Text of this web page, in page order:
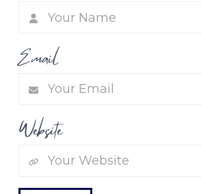
Email
Website